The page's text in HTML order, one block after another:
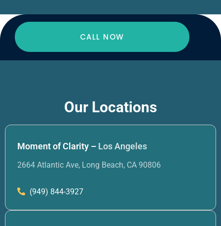
CALL NOW
Our Locations
Moment of Clarity – Los Angeles
2664 Atlantic Ave, Long Beach, CA 90806
(949) 844-3927